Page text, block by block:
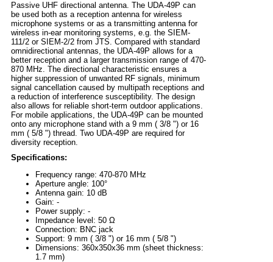
Passive UHF directional antenna. The UDA-49P can
be used both as a reception antenna for wireless
microphone systems or as a transmitting antenna for
wireless in-ear monitoring systems, e.g. the SIEM-
111/2 or SIEM-2/2 from JTS. Compared with standard
omnidirectional antennas, the UDA-49P allows for a
better reception and a larger transmission range of 470-
870 MHz. The directional characteristic ensures a
higher suppression of unwanted RF signals, minimum
signal cancellation caused by multipath receptions and
a reduction of interference susceptibility. The design
also allows for reliable short-term outdoor applications.
For mobile applications, the UDA-49P can be mounted
onto any microphone stand with a 9 mm ( 3/8 ") or 16
mm ( 5/8 ") thread. Two UDA-49P are required for
diversity reception.
Specifications:
Frequency range: 470-870 MHz
Aperture angle: 100°
Antenna gain: 10 dB
Gain: -
Power supply: -
Impedance level: 50 Ω
Connection: BNC jack
Support: 9 mm ( 3/8 ") or 16 mm ( 5/8 ")
Dimensions: 360x350x36 mm (sheet thickness:
1.7 mm)